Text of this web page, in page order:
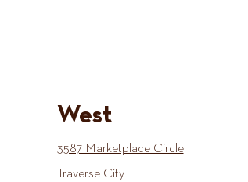
West
3587 Marketplace Circle
Traverse City